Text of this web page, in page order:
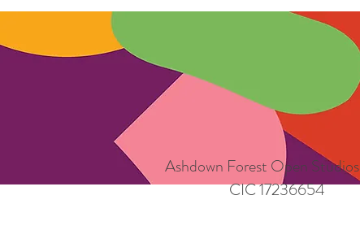
Ashdown Forest Open Studios
CIC 17236654